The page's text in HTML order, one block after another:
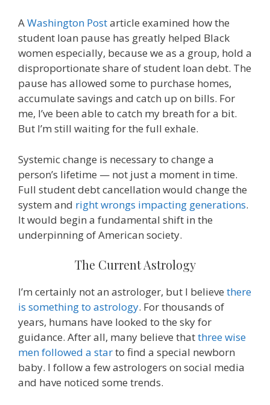
AWashington Postarticle examined how the
student loan pause has greatly helped Black
women especially, because we as a group, hold a
disproportionate share of student loan debt. The
pause has allowed some to purchase homes,
accumulate savings and catch up on bills. For
me, I’ve been able to catch my breath for a bit.
But I’m still waiting for the full exhale.
Systemic change is necessary to change a
person’s lifetime — not just a moment in time.
Full student debt cancellation would change the
system and right wrongs impacting generations.
It would begin a fundamental shift in the
underpinning of American society.
The Current Astrology
I’m certainly not an astrologer, but I believe there
is something to astrology. For thousands of
years, humans have looked to the sky for
guidance. After all, many believe thatthree wise
men followed a starto find a special newborn
baby. I follow a few astrologers on social media
and have noticed some trends.